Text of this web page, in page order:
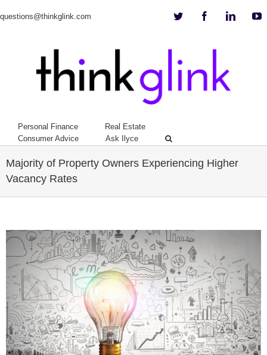
questions@thinkglink.com Twitter Facebook
Personal Finance
Real Estate
Consumer Advice
Ask Ilyce
Majority of Property Owners Experiencing Higher
Vacancy Rates
View
Larger
Image